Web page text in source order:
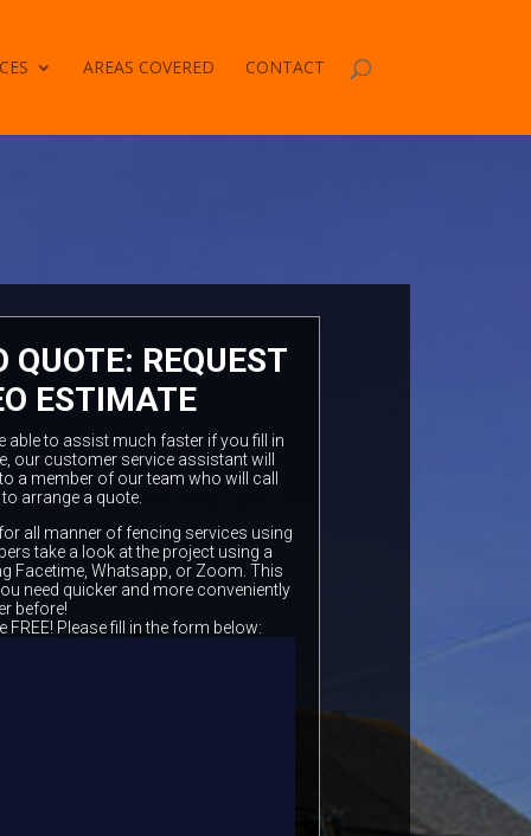
AREAS COVERED CONTACT
REQUEST
ESTIMATE
able to assist much faster if you fill in
our customer service assistant will
a member of our team who will call
arrange a quote.
all manner of fencing services using
take a look at the project using a
Facetime, Whatsapp, or Zoom. This
need quicker and more conveniently
before!
Please fill in the form below: